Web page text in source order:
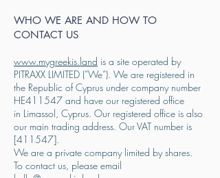
WHO WE ARE AND HOW TO
CONTACT US
www.mygreekis.land is a site operated by
PITRAXX LIMITED (”We”). We are registered in
the Republic of Cyprus under company number
HE411547 and have our registered office
in Limassol, Cyprus. Our registered office is also
our main trading address. Our VAT number is
[411547].
We are a private company limited by shares.
To contact us, please email